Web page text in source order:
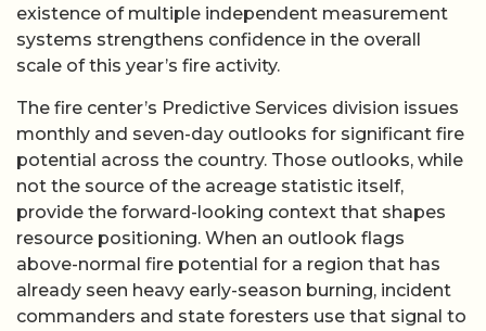
existence of multiple independent measurement
systems strengthens confidence in the overall
scale of this year’s fire activity.
The fire center’s Predictive Services division issues
monthly and seven-day outlooks for significant fire
potential across the country. Those outlooks, while
not the source of the acreage statistic itself,
provide the forward-looking context that shapes
resource positioning. When an outlook flags
above-normal fire potential for a region that has
already seen heavy early-season burning, incident
commanders and state foresters use that signal to